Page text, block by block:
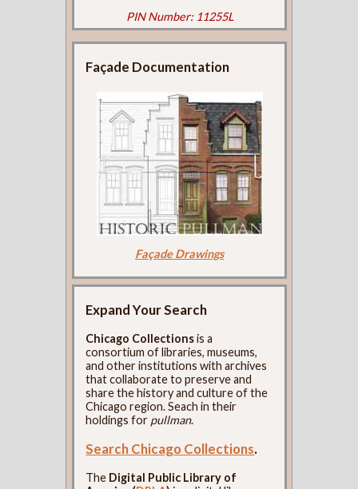
PIN Number: 11255L
Façade Documentation
Façade Drawings
Expand Your Search
Chicago Collectionsis a
consortium of libraries, museums,
and other institutions with archives
that collaborate to preserve and
share the history and culture of the
Chicago region. Seach in their
holdings for pullman.
Search Chicago Collections.
The Digital Public Library of